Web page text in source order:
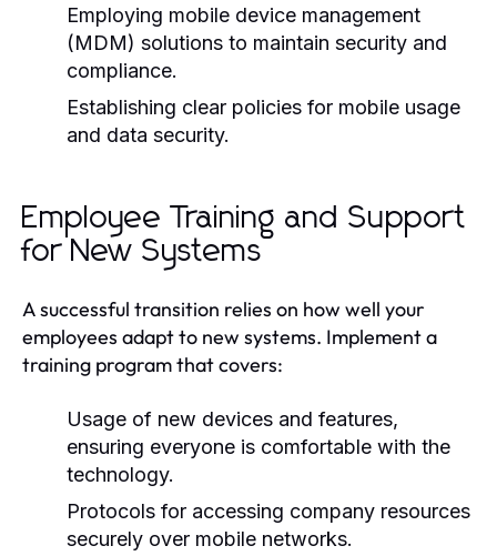
Employing mobile device management
(MDM) solutions to maintain security and
compliance.
Establishing clear policies for mobile usage
and data security.
Employee Training and Support
for New Systems
A successful transition relies on how well your
employees adapt to new systems. Implement a
training program that covers:
Usage of new devices and features,
ensuring everyone is comfortable with the
technology.
Protocols for accessing company resources
securely over mobile networks.